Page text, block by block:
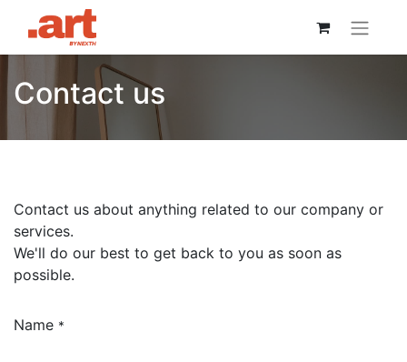
Contact us
Contact us about anything related to our company or
services.
We'll do our best to get back to you as soon as
possible.
Name *